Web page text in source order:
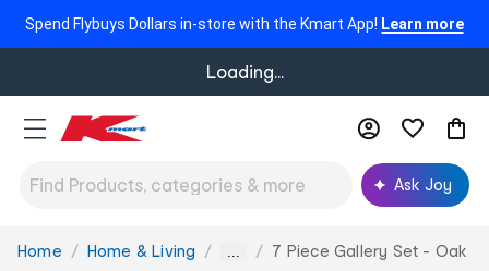
Spend Flybuys Dollars in-store with the Kmart App! Learn more
Loading...
Ask Joy
You
Home Home & Living ... 7 Piece Gallery Set - Oak